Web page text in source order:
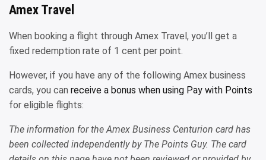
Amex Travel
When booking a flight through Amex Travel, you’ll get a
fixed redemption rate of 1 cent per point.
However, if you have any of the following Amex business
cards, you can receive a bonus when using Pay with Points
for eligible flights:
The information for the Amex Business Centurion card has
been collected independently by The Points Guy. The card